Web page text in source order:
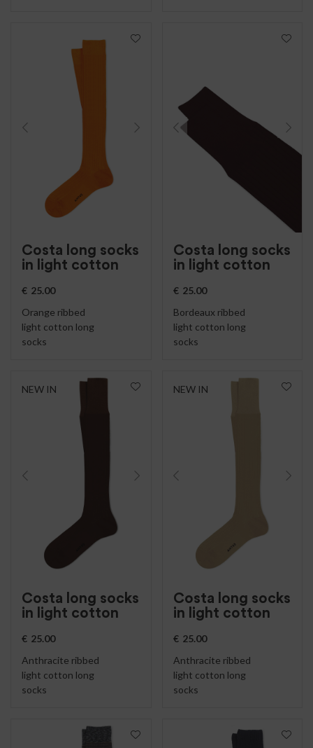
Costa long socks
in light cotton
€ 25.00
Orange ribbed
light cotton long
socks
Costa long socks
in light cotton
€ 25.00
Bordeaux ribbed
light cotton long
socks
NEW IN
Costa long socks
in light cotton
€ 25.00
Anthracite ribbed
light cotton long
socks
NEW IN
Costa long socks
in light cotton
€ 25.00
Anthracite ribbed
light cotton long
socks